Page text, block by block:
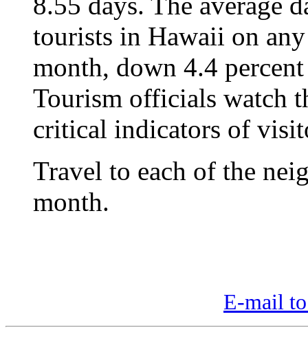
tourists in Hawaii on
month, down 4.4
Tourism officials watch
critical indicators of
Travel to each of the
month.
E-mail